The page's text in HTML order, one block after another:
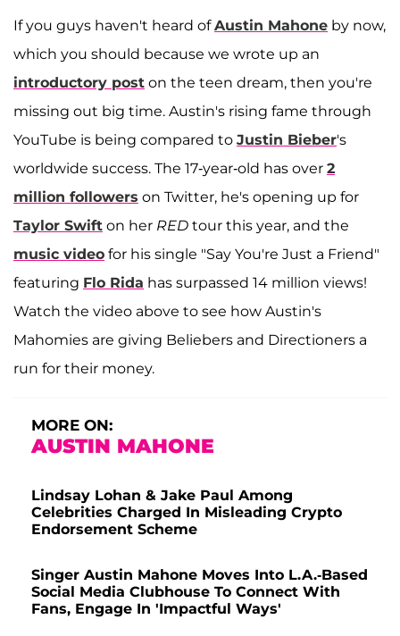
If you guys haven't heard ofAustin Mahone by now,
which you should because we wrote up an
introductory post on the teen dream, then you're
missing out big time. Austin's rising fame through
YouTube is being compared to Justin Bieber's
worldwide success. The 17-year-old has over 2
million followers on Twitter, he's opening up for
Taylor Swift on her RED tour this year, and the
music video for his single "Say You're Just a Friend"
featuring Flo Rida has surpassed 14 million views!
Watch the video above to see how Austin's
Mahomies are giving Beliebers and Directioners a
run for their money.
MORE ON:
AUSTIN MAHONE
Lindsay Lohan & Jake Paul Among
Celebrities Charged In Misleading Crypto
Endorsement Scheme
Singer Austin Mahone Moves Into L.A.-Based
Social Media Clubhouse To Connect With
Fans, Engage In 'Impactful Ways'